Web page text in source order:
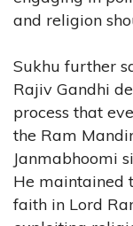
and religion
Sukhu further
Rajiv Gandhi
process that
the Ram
Janmabhoomi
He maintained
faith in Lord